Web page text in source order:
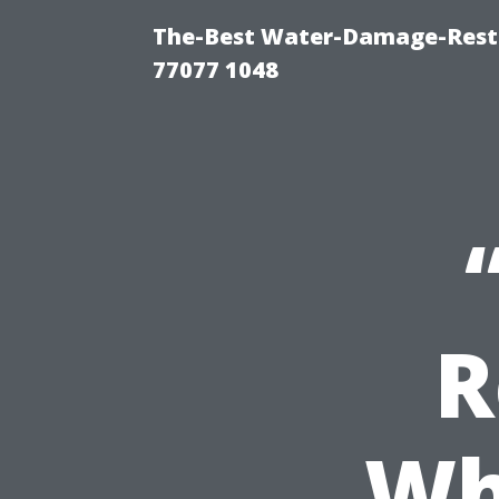
The-Best Water-Damage-
77077 1048